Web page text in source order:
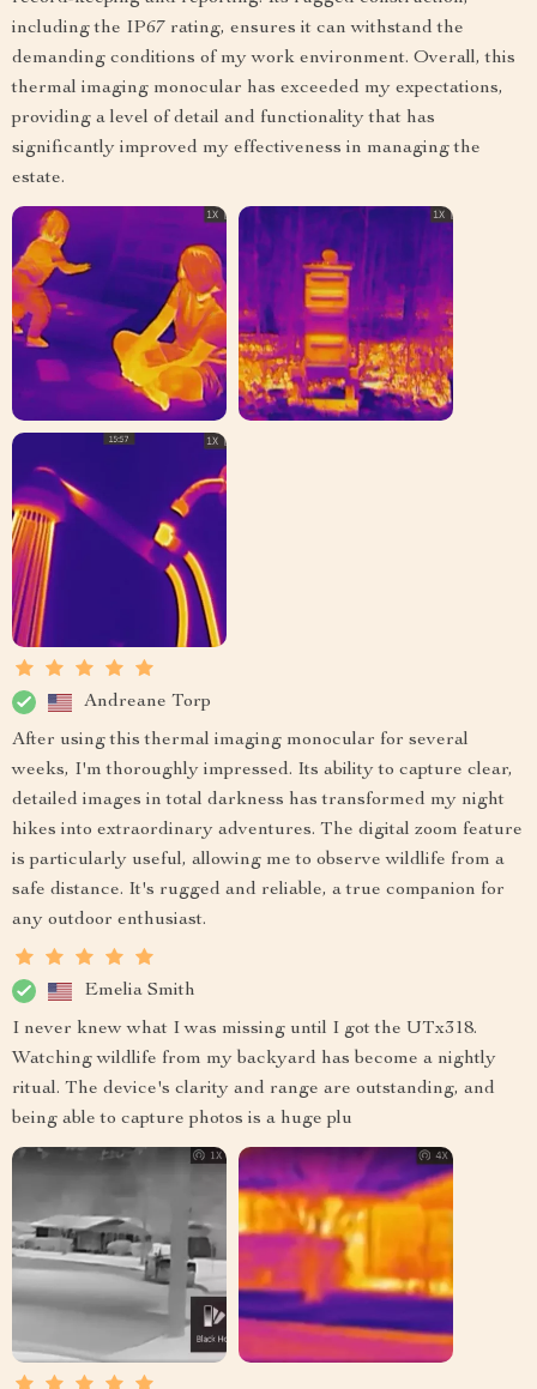
including the IP67 rating, ensures it can withstand the
demanding conditions of my work environment. Overall, this
thermal imaging monocular has exceeded my expectations,
providing a level of detail and functionality that has
significantly improved my effectiveness in managing the
estate.
Andreane Torp
After using this thermal imaging monocular for several
weeks, I'm thoroughly impressed. Its ability to capture clear,
detailed images in total darkness has transformed my night
hikes into extraordinary adventures. The digital zoom feature
is particularly useful, allowing me to observe wildlife from a
safe distance. It's rugged and reliable, a true companion for
any outdoor enthusiast.
Emelia Smith
I never knew what I was missing until I got the UTx318.
Watching wildlife from my backyard has become a nightly
ritual. The device's clarity and range are outstanding, and
being able to capture photos is a huge plu